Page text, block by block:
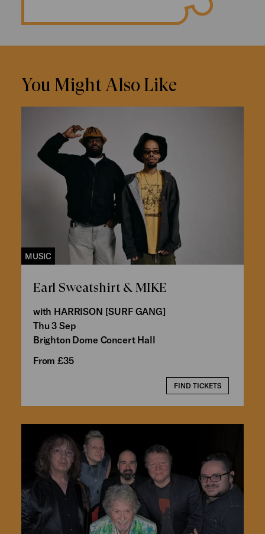
You Might Also Like
MUSIC
Earl Sweatshirt & MIKE
with HARRISON [SURF GANG]
Thu 3 Sep
Brighton Dome Concert Hall
From £35
FIND TICKETS